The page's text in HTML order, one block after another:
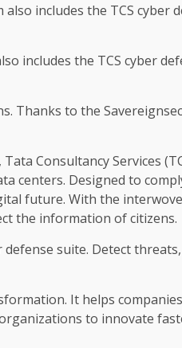
includes the TCS cyber
Thanks to the
Consultancy Services
centers. Designed to
future. With the
the information of citizens.
suite. Detect
It helps
to innovate